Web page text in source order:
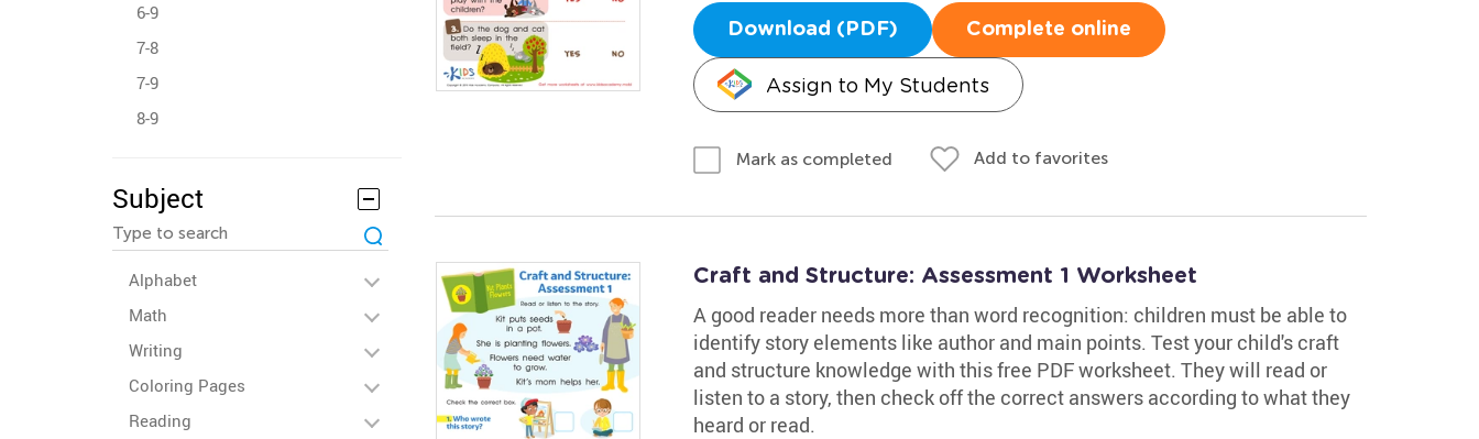
6-9
7-8
7-9
8-9
Subject
Alphabet
Math
Writing
Coloring Pages
Reading
Download (PDF) Complete online
Assign to My Students
Mark as completed Add to favorites
Craft and Structure: Assessment 1 Worksheet
A good reader needs more than word recognition: children must be able to
identify story elements like author and main points. Test your child's craft
and structure knowledge with this free PDF worksheet. They will read or
listen to a story, then check off the correct answers according to what they
heard or read.